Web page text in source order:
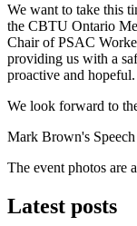
We want to take this
the CBTU Ontario
Chair of PSAC
providing us with a
proactive and hopeful.
We look forward to
Mark Brown's
The event photos are
Latest posts